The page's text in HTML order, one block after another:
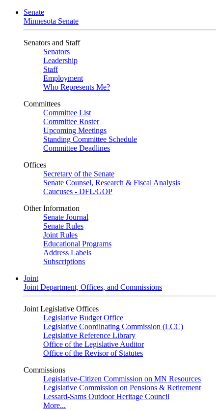
Senate
Minnesota Senate
Senators and Staff
Senators
Leadership
Staff
Employment
Who Represents Me?
Committees
Committee List
Committee Roster
Upcoming Meetings
Standing Committee Schedule
Committee Deadlines
Offices
Secretary of the Senate
Senate Counsel, Research & Fiscal Analysis
Caucuses - DFL/GOP
Other Information
Senate Journal
Senate Rules
Joint Rules
Educational Programs
Address Labels
Subscriptions
Joint
Joint Department, Offices, and Commissions
Joint Legislative Offices
Legislative Budget Office
Legislative Coordinating Commission (LCC)
Legislative Reference Library
Office of the Legislative Auditor
Office of the Revisor of Statutes
Commissions
Legislative-Citizen Commission on MN Resources
Legislative Commission on Pensions & Retirement
Lessard-Sams Outdoor Heritage Council
More...